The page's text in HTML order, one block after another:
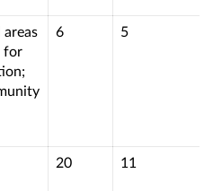
for
6 5
20 11